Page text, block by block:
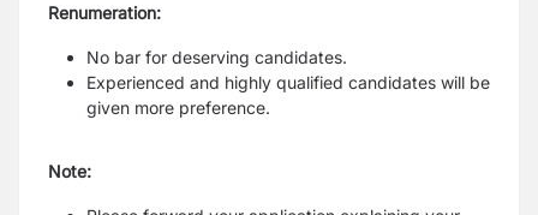
Renumeration:
No bar for deserving candidates.
Experienced and highly qualified candidates will be
given more preference.
Note: